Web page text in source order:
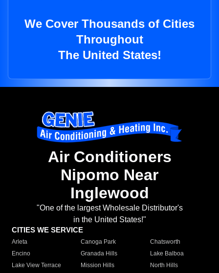
We Cover Thousands of Cities
Throughout
The United States!
Air Conditioners
Nipomo Near
Inglewood
"One of the largest Wholesale Distributor's
in the United States!"
CITIES WE SERVICE
Arleta Canoga Park
Chatsworth
Encino
Granada Hills
Lake Balboa
Lake View Terrace
Mission Hills
North Hills